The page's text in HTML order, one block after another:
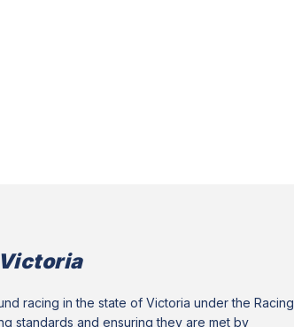
racing in the state of Victoria under the Racing
standards and ensuring they are met by